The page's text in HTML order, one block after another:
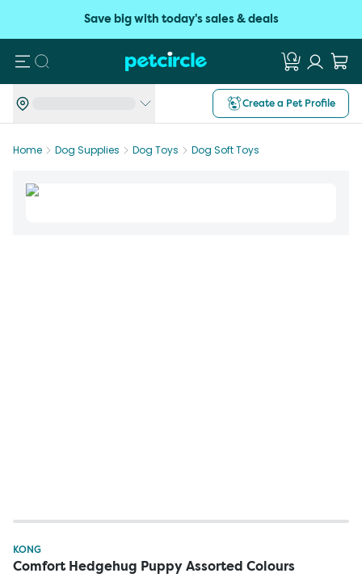
Save big with today's sales & deals
Search
Create a Pet Profile
Home Dog Supplies Dog Toys Dog Soft Toys
KONG
Comfort Hedgehug Puppy Assorted Colours